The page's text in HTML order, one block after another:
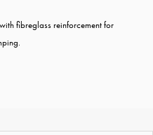
fibreglass reinforcement for